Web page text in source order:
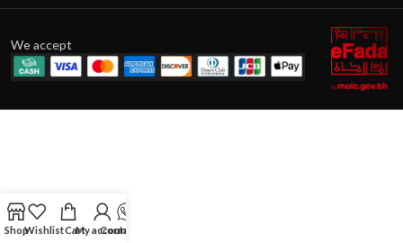
We accept
ShopWishlistCartMy account
Contact Us